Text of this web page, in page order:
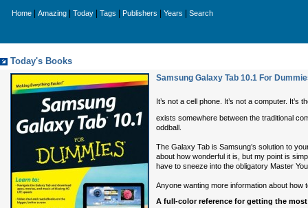
Home Amazing Today Tags Publishers Years Search
Today's Books
Samsung Galaxy Tab 10.1 For
It’s not a cell phone. It’s not a computer. It’s
exists somewhere between the traditional
oddball.
The Galaxy Tab is Samsung’s solution to
about how wonderful it is, but my point is
have to sneeze into the obligatory Master
Anyone wanting more information about
A full-color reference for getting the